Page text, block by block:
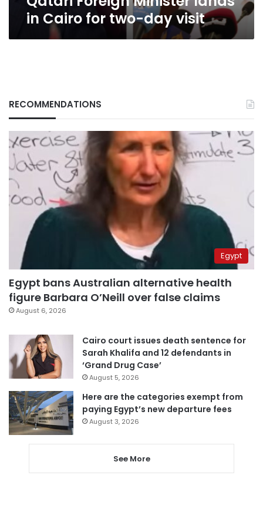
in Cairo for two-day visit
RECOMMENDATIONS
Egypt
Egypt bans Australian alternative health
figure Barbara O’Neill over false claims
August 6, 2026
Cairo court issues death sentence for
Sarah Khalifa and 12 defendants in
‘Grand Drug Case’
August 5, 2026
Here are the categories exempt from
paying Egypt’s new departure fees
August 3, 2026
See More